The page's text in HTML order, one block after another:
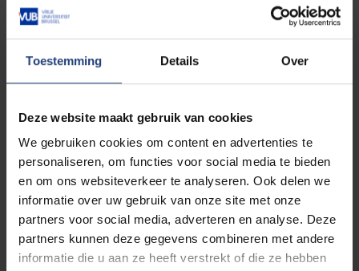
Toestemming Details Over
Deze website maakt gebruik van cookies
We gebruiken cookies om content en advertenties te
personaliseren, om functies voor social media te bieden
en om ons websiteverkeer te analyseren. Ook delen we
informatie over uw gebruik van onze site met onze
partners voor social media, adverteren en analyse. Deze
partners kunnen deze gegevens combineren met andere
informatie die u aan ze heeft verstrekt of die ze hebben
Discover our general strengths as a university